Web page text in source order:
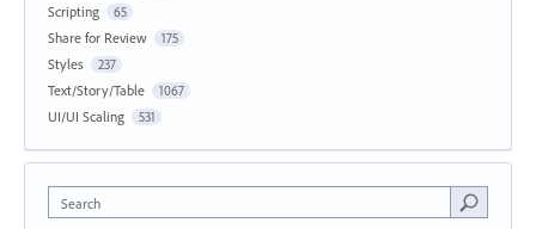
Scripting 65
Share for Review 175
Styles 237
Text/Story/Table 1067
UI/UI Scaling 531
Search